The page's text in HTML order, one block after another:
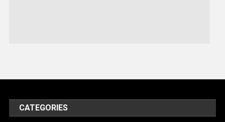
United Nations
World
CATEGORIES